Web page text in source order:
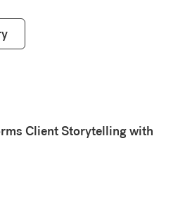
Client Storytelling with